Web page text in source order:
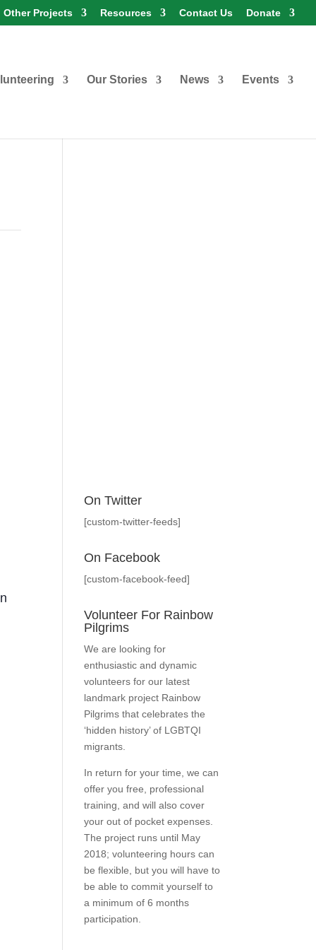
Other Projects Resources Contact Us Donate
Our Stories News Events
On Twitter
[custom-twitter-feeds]
On Facebook
[custom-facebook-feed]
Volunteer For Rainbow
Pilgrims
We are looking for
enthusiastic and dynamic
volunteers for our latest
landmark project Rainbow
Pilgrims that celebrates the
‘hidden history’ of LGBTQI
migrants.
In return for your time, we can
offer you free, professional
training, and will also cover
your out of pocket expenses.
The project runs until May
2018; volunteering hours can
be flexible, but you will have to
be able to commit yourself to
a minimum of 6 months
participation.